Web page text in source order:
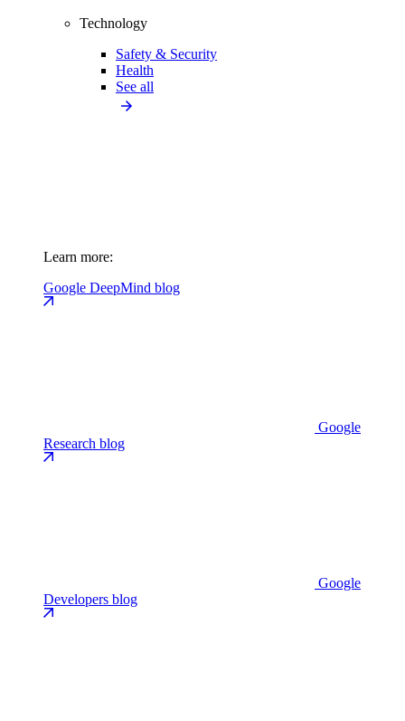
Technology
Safety & Security
Health
See all
Learn more:
Google DeepMind blog
Google
Research blog
Google
Developers blog